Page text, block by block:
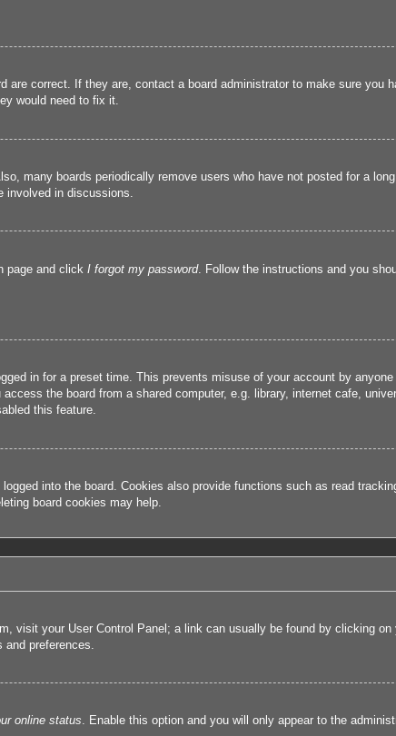
correct. If they are, contact a board administrator to make sure you
would need to fix it.
many boards periodically remove users who have not posted for a
involved in discussions.
page and click I forgot my password. Follow the instructions and you
in for a preset time. This prevents misuse of your account by anyone
the board from a shared computer, e.g. library, internet cafe,
this feature.
into the board. Cookies also provide functions such as read
board cookies may help.
visit your User Control Panel; a link can usually be found by clicking on
preferences.
online status. Enable this option and you will only appear to the